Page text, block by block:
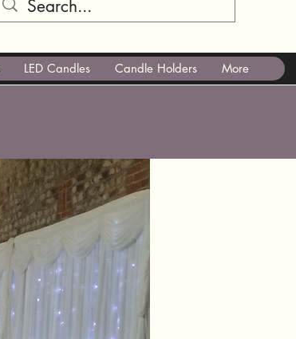
LED Candles Candle Holders More